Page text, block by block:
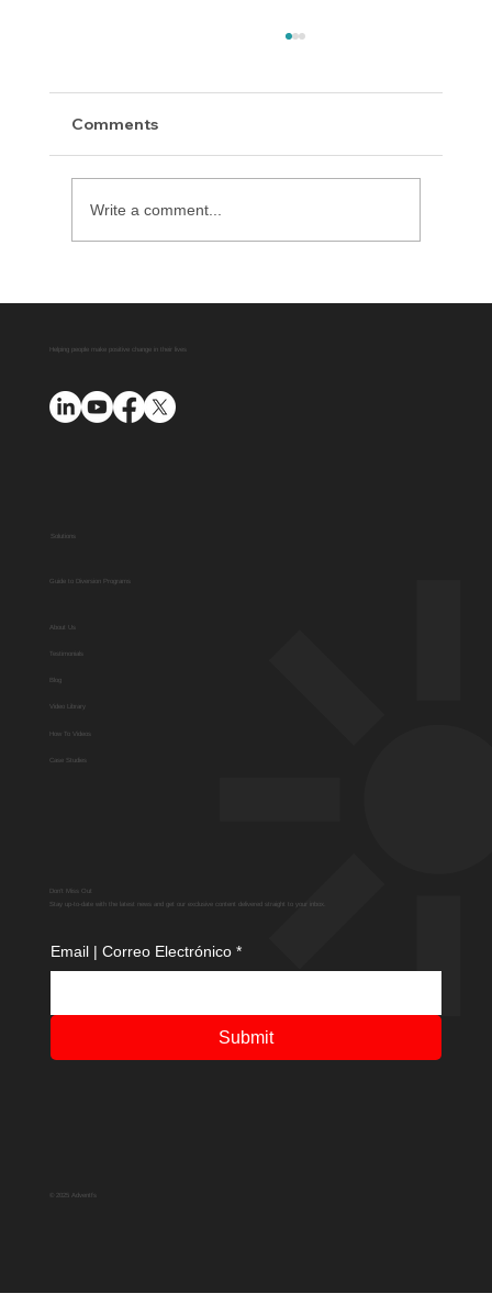
Comments
Write a comment...
© 2025 Adventfs
Don't Miss Out
Stay up-to-date with the latest news and get our exclusive content delivered straight to your inbox.
Email | Correo Electrónico *
Submit
Solutions
Guide to Diversion Programs
About Us
Testimonials
Blog
Video Library
How To Videos
Case Studies
Helping people make positive change in their lives